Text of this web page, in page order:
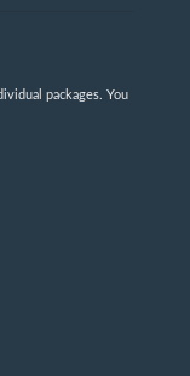
packages. You